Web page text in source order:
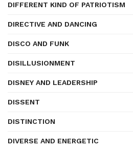
DIFFERENT KIND OF PATRIOTISM
DIRECTIVE AND DANCING
DISCO AND FUNK
DISILLUSIONMENT
DISNEY AND LEADERSHIP
DISSENT
DISTINCTION
DIVERSE AND ENERGETIC